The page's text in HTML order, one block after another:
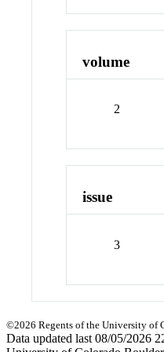
volume
2
issue
3
©2026 Regents of the University of
Data updated last 08/05/2026